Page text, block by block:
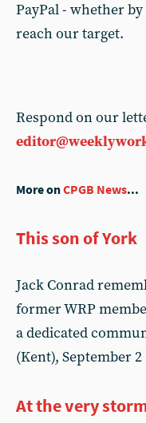
PayPal - whether
reach our target.
Respond on our
More onCPGB News...
This son of York
Jack Conrad
former WRP
a dedicated
(Kent), September 2
At the very